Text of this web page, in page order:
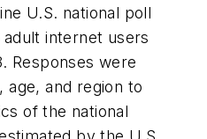
U.S. national poll
internet users
Responses were
age, and region to
of the national